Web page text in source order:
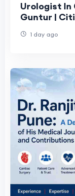
Urologist In Gutur |
1 day ago